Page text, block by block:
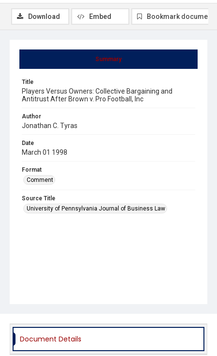
Summary
Title
Players Versus Owners: Collective Bargaining and
Antitrust After Brown v. Pro Football, Inc
Author
Jonathan C. Tyras
Date
March 01 1998
Format
Comment
Source Title
University of Pennsylvania Journal of Business Law
Download Embed Bookmark document
Document Details